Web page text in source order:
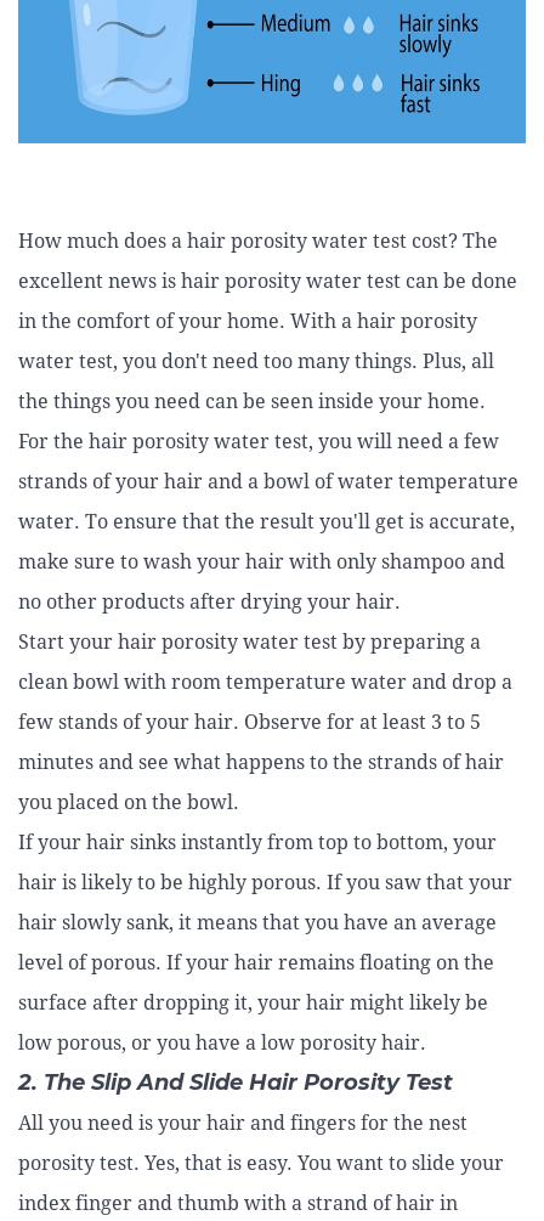
How much does a hair porosity water test cost? The
excellent news is hair porosity water test can be done
in the comfort of your home. With a hair porosity
water test, you don't need too many things. Plus, all
the things you need can be seen inside your home.
For the hair porosity water test, you will need a few
strands of your hair and a bowl of water temperature
water. To ensure that the result you'll get is accurate,
make sure to wash your hair with only shampoo and
no other products after drying your hair.
Start your hair porosity water test by preparing a
clean bowl with room temperature water and drop a
few stands of your hair. Observe for at least 3 to 5
minutes and see what happens to the strands of hair
you placed on the bowl.
If your hair sinks instantly from top to bottom, your
hair is likely to be highly porous. If you saw that your
hair slowly sank, it means that you have an average
level of porous. If your hair remains floating on the
surface after dropping it, your hair might likely be
low porous, or you have a low porosity hair.
2. The Slip And Slide Hair Porosity Test
All you need is your hair and fingers for the nest
porosity test. Yes, that is easy. You want to slide your
index finger and thumb with a strand of hair in